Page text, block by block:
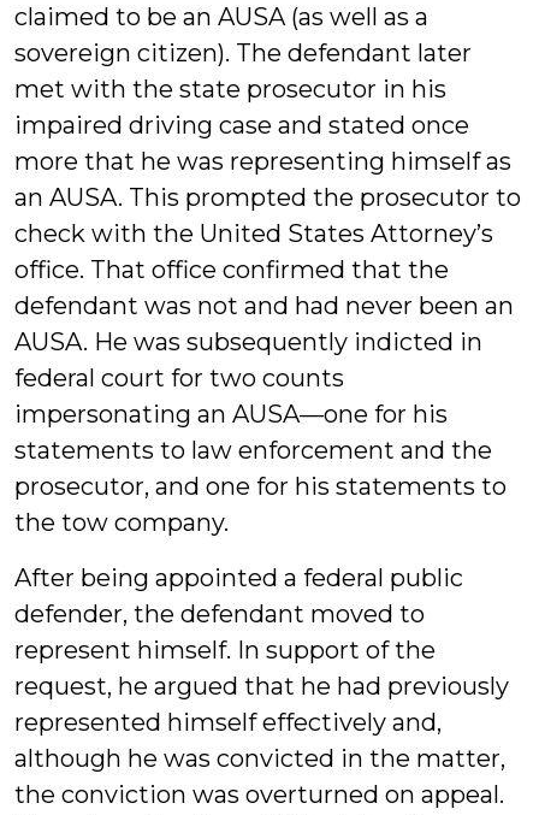
claimed to be an AUSA (as well as a
sovereign citizen). The defendant later
met with the state prosecutor in his
impaired driving case and stated once
more that he was representing himself as
an AUSA. This prompted the prosecutor to
check with the United States Attorney’s
office. That office confirmed that the
defendant was not and had never been an
AUSA. He was subsequently indicted in
federal court for two counts
impersonating an AUSA—one for his
statements to law enforcement and the
prosecutor, and one for his statements to
the tow company.
After being appointed a federal public
defender, the defendant moved to
represent himself. In support of the
request, he argued that he had previously
represented himself effectively and,
although he was convicted in the matter,
the conviction was overturned on appeal.